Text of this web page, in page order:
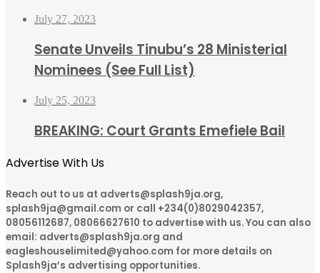
July 27, 2023
Senate Unveils Tinubu’s 28 Ministerial
Nominees (See Full List)
July 25, 2023
BREAKING: Court Grants Emefiele Bail
Advertise With Us
Reach out to us at adverts@splash9ja.org,
splash9ja@gmail.com or call +234(0)8029042357,
08056112687, 08066627610 to advertise with us. You can also
email: adverts@splash9ja.org and
eagleshouselimited@yahoo.com for more details on
Splash9ja’s advertising opportunities.